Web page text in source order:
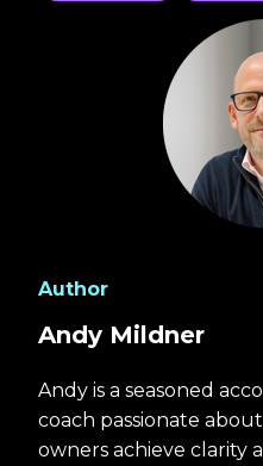
Author
Andy Mildner
Andy is a seasoned
coach passionate
owners achieve clarity